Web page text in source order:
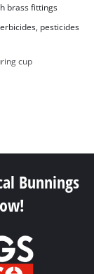
brass fittings
pesticides
cup
Bunnings